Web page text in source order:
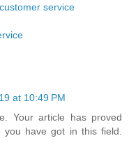
service
at 10:49 PM
Your article has proved
you have got in this field.